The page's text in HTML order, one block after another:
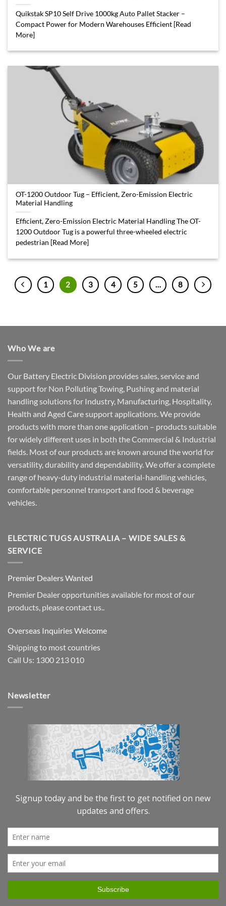
Quikstak SP10 Self Drive 1000kg Auto Pallet Stacker –
Compact Power for Modern Warehouses Efficient [Read
More]
OT-1200 Outdoor Tug – Efficient, Zero-Emission Electric
Material Handling
Efficient, Zero-Emission Electric Material Handling The OT-
1200 Outdoor Tug is a powerful three-wheeled electric
pedestrian [Read More]
1 2 3 4 5 … 8
Who We are
Our Battery Electric Division provides sales, service and
support for Non Polluting Towing, Pushing and material
handling solutions for Industry, Manufacturing, Hospitality,
Health and Aged Care support applications. We provide
products with more than one application – products suitable
for widely different uses in both the Commercial & Industrial
fields. Most of our products are known around the world for
versatility, durability and dependability. We offer a complete
range of heavy-duty industrial material-handling vehicles,
comfortable personnel transport and food & beverage
vehicles.
ELECTRIC TUGS AUSTRALIA – WIDE SALES &
SERVICE
Premier Dealers Wanted
Premier Dealer opportunities available for most of our
products, please contact us..
Overseas Inquiries Welcome
Shipping to most countries
Call Us: 1300 213 010
Newsletter